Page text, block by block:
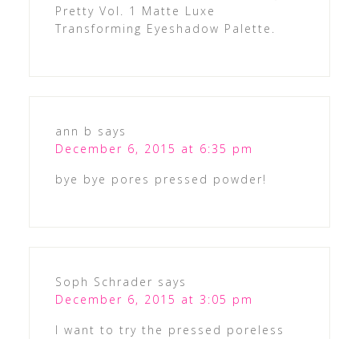
Pretty Vol. 1 Matte Luxe
Transforming Eyeshadow Palette.
ann b says
December 6, 2015 at 6:35 pm
bye bye pores pressed powder!
Soph Schrader says
December 6, 2015 at 3:05 pm
I want to try the pressed poreless